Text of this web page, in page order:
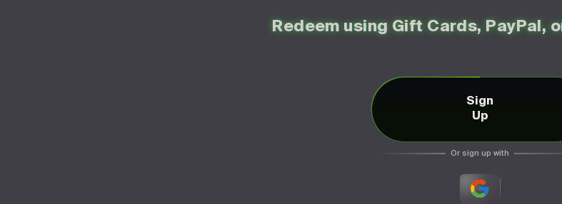
Redeem using Gift Cards, PayPal,
Sign
Up
Or sign up with